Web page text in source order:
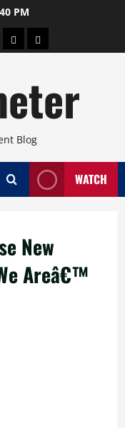
PM
TravelArts
Blog
WATCH
New
Areâ€™